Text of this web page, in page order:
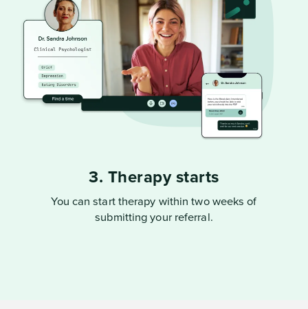
3. Therapy starts
You can start therapy within two weeks of
submitting your referral.